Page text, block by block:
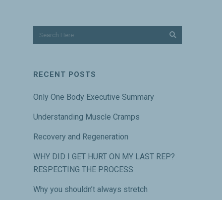
RECENT POSTS
Only One Body Executive Summary
Understanding Muscle Cramps
Recovery and Regeneration
WHY DID I GET HURT ON MY LAST REP?
RESPECTING THE PROCESS
Why you shouldn’t always stretch